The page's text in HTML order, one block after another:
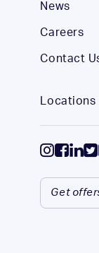
News
Careers
Contact
Locations
Get